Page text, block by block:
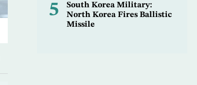
5
South Korea Military:
North Korea Fires Ballistic
Missile